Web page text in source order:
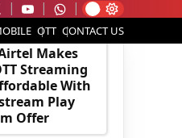
OTT CONTACT US
Makes
Streaming
With
Play
Offer